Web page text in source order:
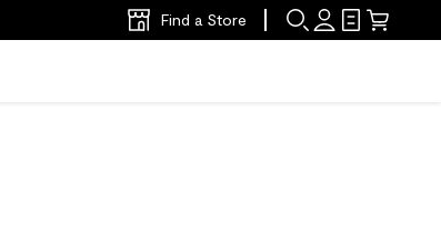
Find a Store